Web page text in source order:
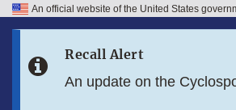
Skip to FDA Search
An official website of the United States
Recall Alert
An update on the